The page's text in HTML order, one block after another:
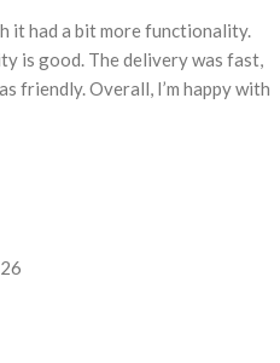
it had a bit more functionality.
is good. The delivery was fast,
friendly. Overall, I’m happy with